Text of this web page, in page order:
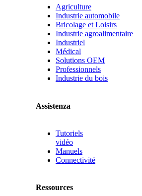
Agriculture
Industrie automobile
Bricolage et Loisirs
Industrie agroalimentaire
Industriel
Médical
Solutions OEM
Professionnels
Industrie du bois
Assistenza
Tutoriels
vidéo
Manuels
Connectivité
Ressources